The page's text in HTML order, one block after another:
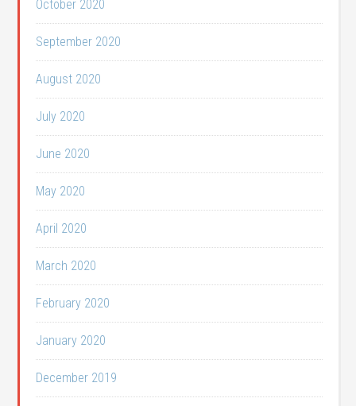
October 2020
September 2020
August 2020
July 2020
June 2020
May 2020
April 2020
March 2020
February 2020
January 2020
December 2019